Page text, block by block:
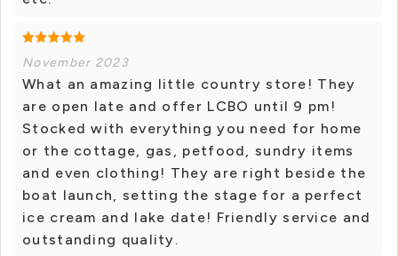
November 2023
What an amazing little country store! They
are open late and offer LCBO until 9 pm!
Stocked with everything you need for home
or the cottage, gas, petfood, sundry items
and even clothing! They are right beside the
boat launch, setting the stage for a perfect
ice cream and lake date! Friendly service and
outstanding quality.